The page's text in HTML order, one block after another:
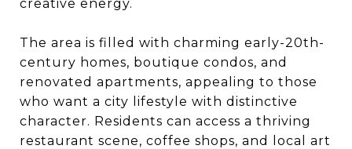
creative energy.
The area is filled with charming early-20th-
century homes, boutique condos, and
renovated apartments, appealing to those
who want a city lifestyle with distinctive
character. Residents can access a thriving
restaurant scene, coffee shops, and local art